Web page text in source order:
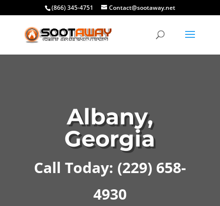
(866) 345-4751 Contact@sootaway.net
Albany,
Georgia
Call Today: (229) 658-
4930